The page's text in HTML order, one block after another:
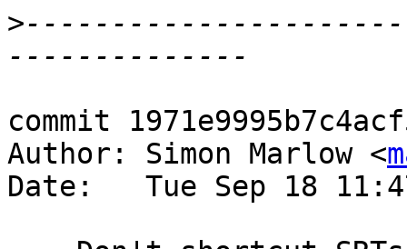
>
commit
Author: Simon Marlow <
Date:   Tue Sep 18